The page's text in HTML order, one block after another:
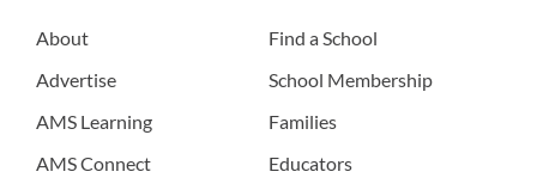
About
Advertise
AMS Learning
AMS Connect
Find a School
School Membership
Families
Educators